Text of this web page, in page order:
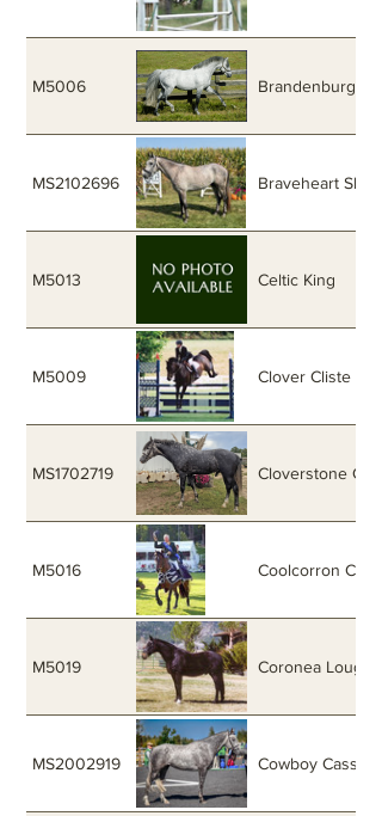
M5006 Brandenburg's
MS2102696 Braveheart
M5013 Celtic King
M5009 Clover Cliste
MS1702719 Cloverstone
M5016 Coolcorron Cool
M5019 Coronea
MS2002919 Cowboy